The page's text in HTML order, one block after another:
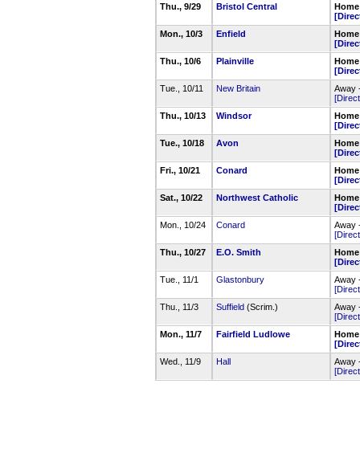
Thu., 9/29
Bristol Central
Mon., 10/3
Enfield
Thu., 10/6
Plainville
Tue., 10/11
New Britain
Away
Thu., 10/13
Windsor
Tue., 10/18
Avon
Fri., 10/21
Conard
Sat., 10/22
Northwest Catholic
Mon., 10/24
Conard
Away
Thu., 10/27
E.O. Smith
Tue., 11/1
Glastonbury
Away
Thu., 11/3
Suffield(Scrim.)
Away
Mon., 11/7
Fairfield Ludlowe
Wed., 11/9
Hall
Away